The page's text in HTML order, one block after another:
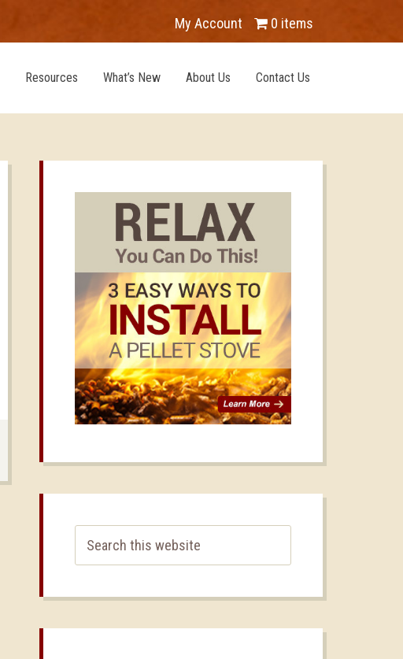
My Account 0 items
Resources What’s New About Us Contact Us